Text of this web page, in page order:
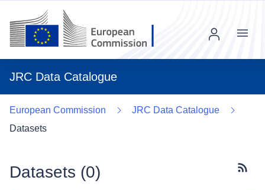
JRC Data Catalogue
Menu
European Commission
JRC Data Catalogue
Datasets
Datasets (0)